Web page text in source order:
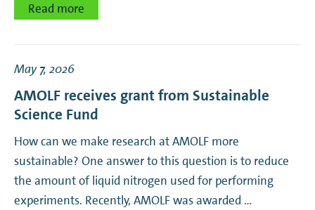
Read more
May 7, 2026
AMOLF receives grant from Sustainable
Science Fund
How can we make research at AMOLF more
sustainable? One answer to this question is to reduce
the amount of liquid nitrogen used for performing
experiments. Recently, AMOLF was awarded …